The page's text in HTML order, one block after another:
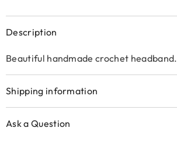
Description
Beautiful handmade crochet headband.
Shipping information
Ask a Question